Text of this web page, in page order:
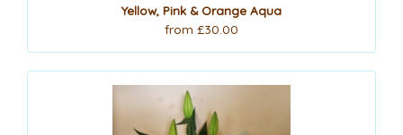
Yellow, Pink & Orange Aqua
from £30.00